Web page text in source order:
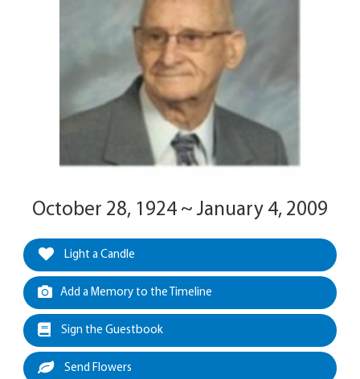
October 28, 1924 ~ January 4, 2009
Light a Candle
Add a Memory to the Timeline
Sign the Guestbook
Send Flowers